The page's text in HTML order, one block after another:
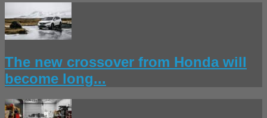
The new crossover from Honda will
become long...